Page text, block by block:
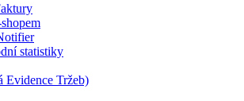
statistiky
Evidence Tržeb)